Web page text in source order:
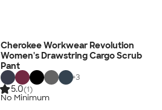
Cherokee Workwear Revolution
Women's Drawstring Cargo Scrub
Pant
+3
5.0(1)
No Minimum